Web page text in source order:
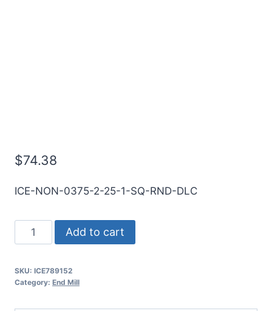
$74.38
ICE-NON-0375-2-25-1-SQ-RND-DLC
2Flt
2
Add to cart
SKU: ICE789152
Category: End Mill